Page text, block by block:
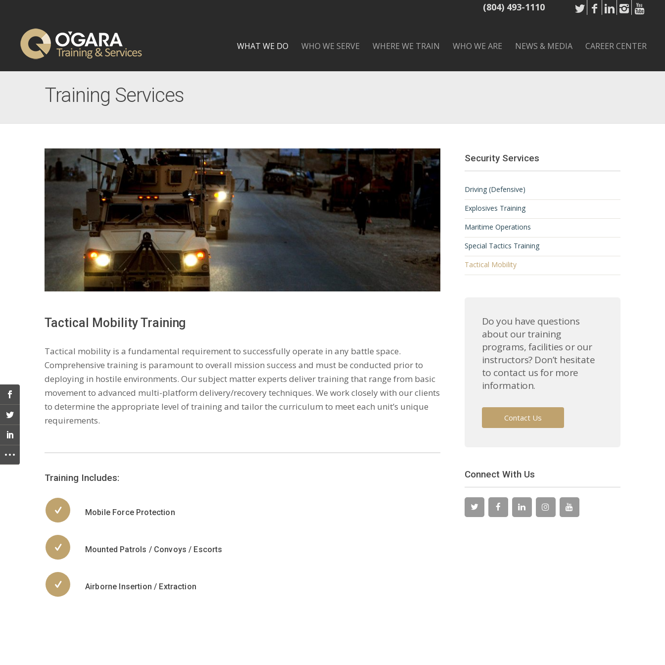
(804) 493-1110
WHAT WE DO WHO WE SERVE WHERE WE TRAIN WHO WE ARE NEWS & MEDIA CAREER CENTER
Training Services
Tactical Mobility Training
Tactical mobility is a fundamental requirement to successfully operate in any battle space.
Comprehensive training is paramount to overall mission success and must be conducted prior to
deploying in hostile environments. Our subject matter experts deliver training that range from basic
movement to advanced multi-platform delivery/recovery techniques. We work closely with our clients
to determine the appropriate level of training and tailor the curriculum to meet each unit’s unique
requirements.
Training Includes:
Mobile Force Protection
Mounted Patrols / Convoys / Escorts
Airborne Insertion / Extraction
Security Services
Driving (Defensive)
Explosives Training
Maritime Operations
Special Tactics Training
Tactical Mobility
Do you have questions
about our training
programs, facilities or our
instructors? Don’t hesitate
to contact us for more
information.
Contact Us
Connect With Us